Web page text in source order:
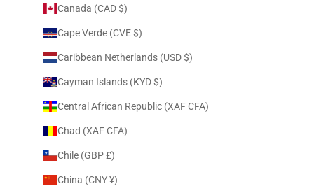
Canada (CAD $)
Cape Verde (CVE $)
Caribbean Netherlands (USD $)
Cayman Islands (KYD $)
Central African Republic (XAF CFA)
Chad (XAF CFA)
Chile (GBP £)
China (CNY ¥)